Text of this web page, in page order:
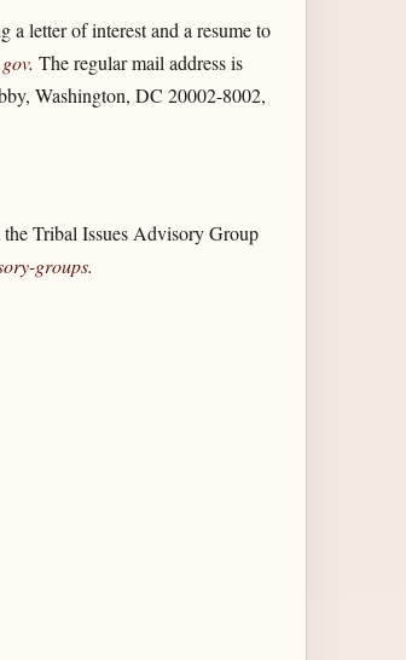
letter of interest and a resume to
. The regular mail address is
Washington, DC 20002-8002,
Tribal Issues Advisory Group
groups.